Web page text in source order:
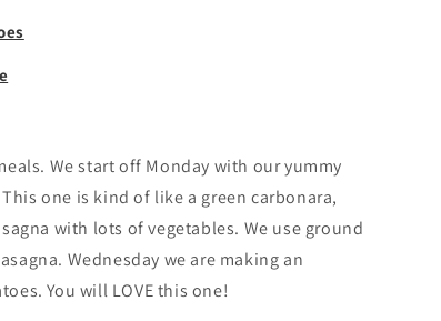
We start off Monday with our yummy
one is kind of like a green carbonara,
with lots of vegetables. We use ground
Wednesday we are making an
You will LOVE this one!